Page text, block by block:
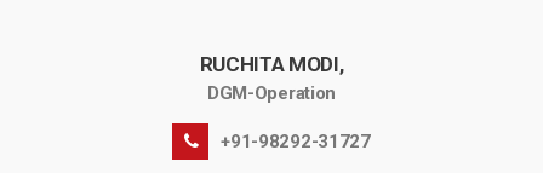
RUCHITA MODI,
DGM-Operation
+91-98292-31727